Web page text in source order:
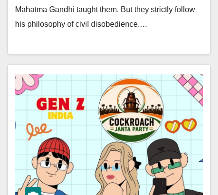
Mahatma Gandhi taught them. But they strictly follow
his philosophy of civil disobedience.…